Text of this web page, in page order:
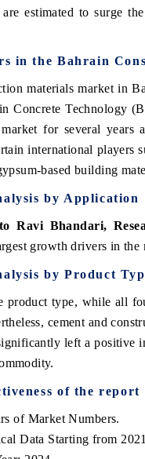
are estimated to surge
in the Bahrain
materials market in
Concrete Technology
for several years
international players
based building
by Application
Ravi Bhandari,
growth drivers in
by Product
product type, while all
cement and
left a positive
of the report
of Market Numbers.
Data Starting from